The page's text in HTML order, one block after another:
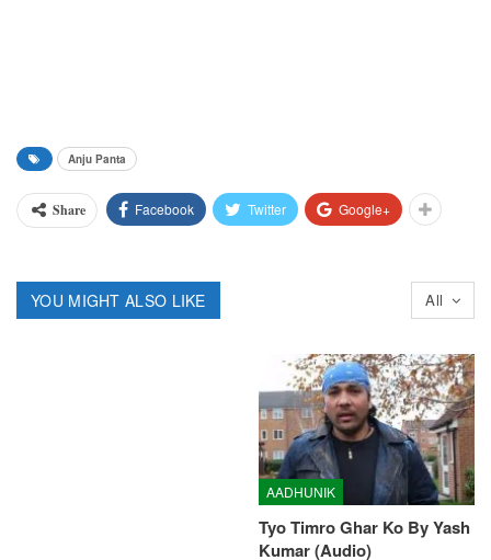
Anju Panta
Share Facebook Twitter Google+
All
YOU MIGHT ALSO LIKE
AADHUNIK
Tyo Timro Ghar Ko By Yash
Kumar (Audio)